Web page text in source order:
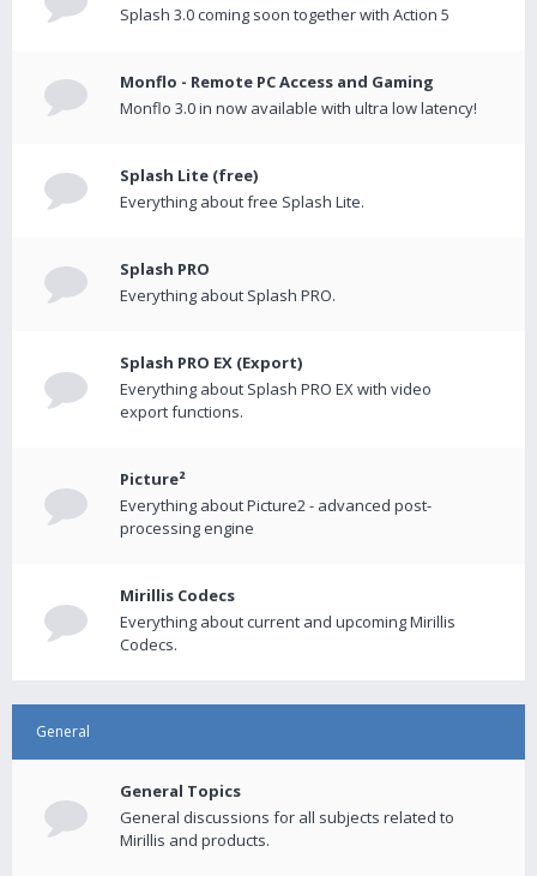
Splash 3.0 coming soon together with Action 5
Monflo - Remote PC Access and Gaming
Monflo 3.0 in now available with ultra low latency!
Splash Lite (free)
Everything about free Splash Lite.
Splash PRO
Everything about Splash PRO.
Splash PRO EX (Export)
Everything about Splash PRO EX with video
export functions.
Picture²
Everything about Picture2 - advanced post-
processing engine
Mirillis Codecs
Everything about current and upcoming Mirillis
Codecs.
General
General Topics
General discussions for all subjects related to
Mirillis and products.